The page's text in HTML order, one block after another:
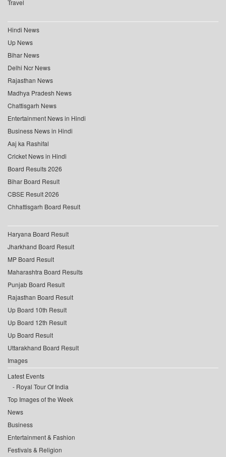
Travel
Hindi News
Up News
Bihar News
Delhi Ncr News
Rajasthan News
Madhya Pradesh News
Chattisgarh News
Entertainment News in Hindi
Business News in Hindi
Aaj ka Rashifal
Cricket News in Hindi
Board Results 2026
Bihar Board Result
CBSE Result 2026
Chhattisgarh Board Result
Haryana Board Result
Jharkhand Board Result
MP Board Result
Maharashtra Board Results
Punjab Board Result
Rajasthan Board Result
Up Board 10th Result
Up Board 12th Result
Up Board Result
Uttarakhand Board Result
Images
Latest Events
Royal Tour Of India
Top Images of the Week
News
Business
Entertainment & Fashion
Festivals & Religion